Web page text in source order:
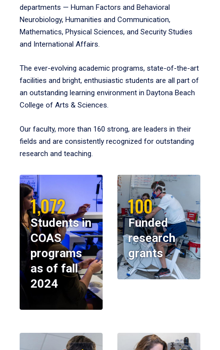
departments — Human Factors and Behavioral
Neurobiology, Humanities and Communication,
Mathematics, Physical Sciences, and Security Studies
and International Affairs.
The ever-evolving academic programs, state-of-the-art
facilities and bright, enthusiastic students are all part of
an outstanding learning environment in Daytona Beach
College of Arts & Sciences.
Our faculty, more than 160 strong, are leaders in their
fields and are consistently recognized for outstanding
research and teaching.
1,072
Students in
COAS
programs
as of fall
2024
100
Funded
research
grants